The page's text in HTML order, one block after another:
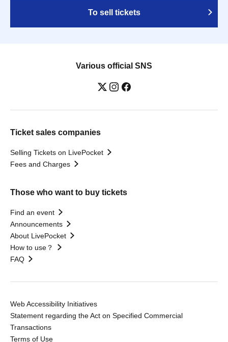
To sell tickets
Various official SNS
Ticket sales companies
Selling Tickets on LivePocket
Fees and Charges
Those who want to buy tickets
Find an event
Announcements
About LivePocket
How to use？
FAQ
Web Accessibility Initiatives
Statement regarding the Act on Specified Commercial
Transactions
Terms of Use